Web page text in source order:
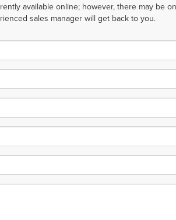
available online; however, there may be
sales manager will get back to you.